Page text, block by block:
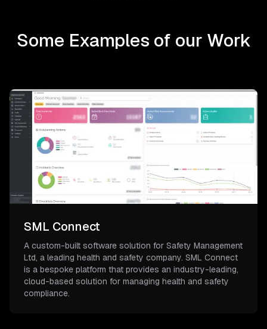
Some Examples of our Work
SML Connect
A custom-built software solution for Safety Management
Ltd, a leading health and safety company. SML Connect
is a bespoke platform that provides an industry-leading,
cloud-based solution for managing health and safety
compliance.